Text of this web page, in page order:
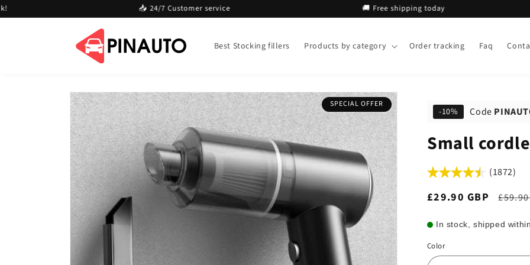
content
📥 24/7 Customer service 🚚 Free shipping today
Best Stocking fillers Products by category Order tracking Faq
SPECIAL OFFER
Skip to
product
information
-10% Code
Small
(1872)
Sale
£29.90 GBP
In stock, shipped
Color